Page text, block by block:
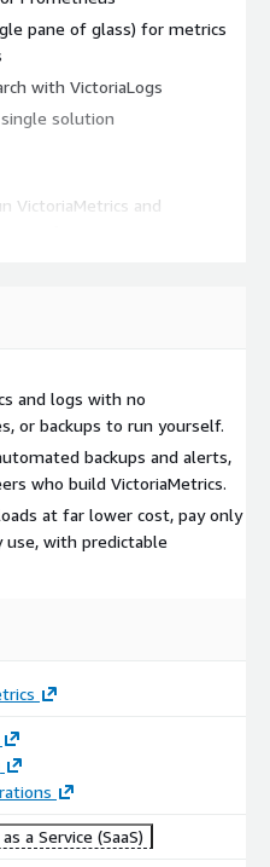
pane of glass) for metrics
with VictoriaLogs
solution
VictoriaMetrics and
features, on AWS
such as: configuration,
source projects and move to
and expert support;
and VictoriaLogs
and provide easy-to-use
querying. The VictoriaMetrics
and software
to.
Cloud, then use
runs in its own
interfere with each other,
clicks.
products.
and logs with no
or backups to run yourself.
backups and alerts,
who build VictoriaMetrics.
at far lower cost, pay only
with predictable
a Service (SaaS)